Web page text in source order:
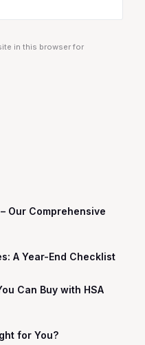
in this browser for
Our Comprehensive
A Year-End Checklist
Can Buy with HSA
for You?